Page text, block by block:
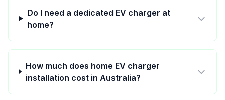
Do I need a dedicated EV charger at
home?
How much does home EV charger
installation cost in Australia?